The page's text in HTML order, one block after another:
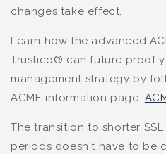
changes take effect.
Learn how the advanced
Trustico® can future proof
management strategy by
ACME information page.
The transition to shorter
periods doesn't have to be